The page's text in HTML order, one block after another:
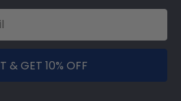
& GET 10% OFF